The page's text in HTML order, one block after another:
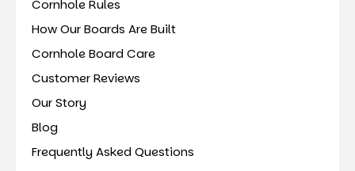
Cornhole Rules
How Our Boards Are Built
Cornhole Board Care
Customer Reviews
Our Story
Blog
Frequently Asked Questions